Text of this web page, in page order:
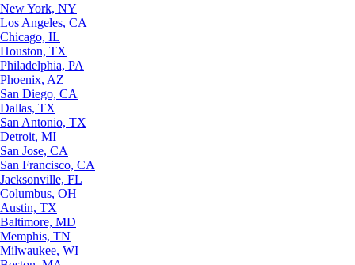
New York, NY
Los Angeles, CA
Chicago, IL
Houston, TX
Philadelphia, PA
Phoenix, AZ
San Diego, CA
Dallas, TX
San Antonio, TX
Detroit, MI
San Jose, CA
San Francisco, CA
Jacksonville, FL
Columbus, OH
Austin, TX
Baltimore, MD
Memphis, TN
Milwaukee, WI